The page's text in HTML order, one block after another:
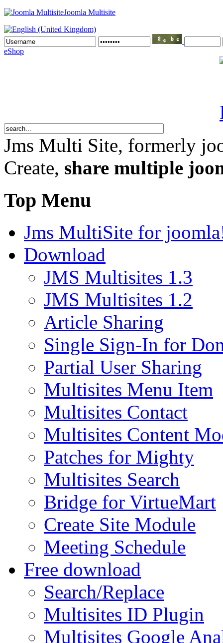
Joomla Multisite
eShop
Jms Multi Site, formerly
Create, share multiple
Top Menu
Jms MultiSite for
Download
JMS Multisites 1.3
JMS Multisites 1.2
Article Sharing
Single Sign-In for
Partial User Sharing
Multisites Menu Item
Multisites Contact
Multisites Content
Patches for Mighty
Multisites Search
Bridge for VirtueMart
Create Site Module
Meeting Schedule
Free download
Search/Replace
Multisites ID Plugin
Multisites Google